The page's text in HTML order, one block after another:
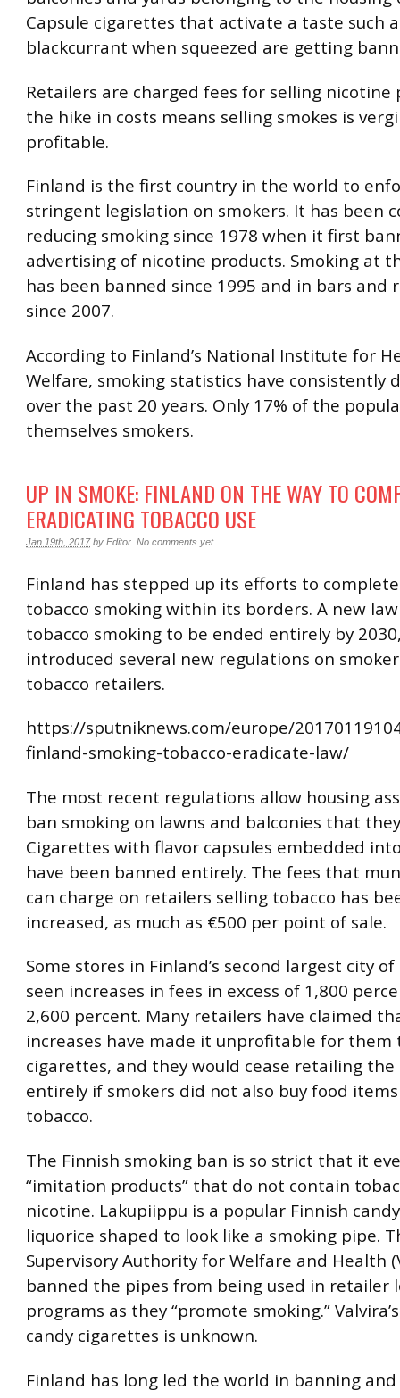
Capsule cigarettes that activate a taste such
blackcurrant when squeezed are getting
Retailers are charged fees for selling nicotine
the hike in costs means selling smokes is
profitable.
Finland is the first country in the world to
stringent legislation on smokers. It has been
reducing smoking since 1978 when it first
advertising of nicotine products. Smoking at
has been banned since 1995 and in bars and
since 2007.
According to Finland’s National Institute for
Welfare, smoking statistics have consistently
over the past 20 years. Only 17% of the
themselves smokers.
UP IN SMOKE: FINLAND ON THE WAY TO
ERADICATING TOBACCO USE
Jan 19th, 2017 by Editor No comments yet
Finland has stepped up its efforts to
tobacco smoking within its borders. A new
tobacco smoking to be ended entirely by
introduced several new regulations on
tobacco retailers.
https://sputniknews.com/europe/
finland-smoking-tobacco-eradicate-law/
The most recent regulations allow housing
ban smoking on lawns and balconies that
Cigarettes with flavor capsules embedded
have been banned entirely. The fees that
can charge on retailers selling tobacco has
increased, as much as €500 per point of sale.
Some stores in Finland’s second largest city of
seen increases in fees in excess of 1,800
2,600 percent. Many retailers have claimed
increases have made it unprofitable for them
cigarettes, and they would cease retailing
entirely if smokers did not also buy food
tobacco.
The Finnish smoking ban is so strict that it
“imitation products” that do not contain
nicotine. Lakupiippu is a popular Finnish
liquorice shaped to look like a smoking pipe.
Supervisory Authority for Welfare and Health
banned the pipes from being used in retailer
programs as they “promote smoking.”
candy cigarettes is unknown.
Finland has long led the world in banning